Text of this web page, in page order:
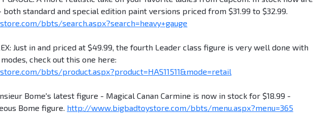
both standard and special edition paint versions priced from $31.99 to $32.99.
bbts/search.aspx?search=heavy+gauge
Just in and priced at $49.99, the fourth Leader class figure is very well done with
check out this one here:
bbts/product.aspx?product=HAS11511&mode=retail
Bome's latest figure - Magical Canan Carmine is now in stock for $18.99 -
Bome figure. http://www.bigbadtoystore.com/bbts/menu.aspx?menu=365